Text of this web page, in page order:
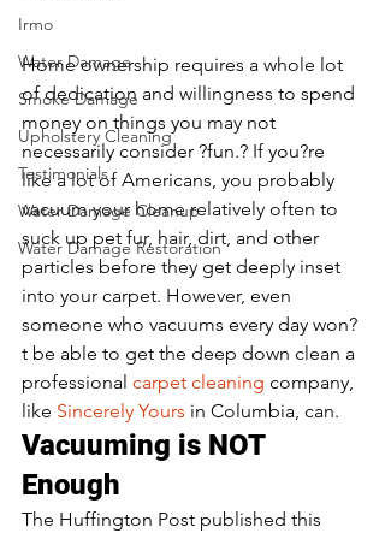
Irmo
Water Damage
Smoke Damage
Upholstery Cleaning
Testimonials
Water Damage Cleanup
Water Damage Restoration
Home ownership requires a whole lot
of dedication and willingness to spend
money on things you may not
necessarily consider ?fun.? If you?re
like a lot of Americans, you probably
vacuum your home relatively often to
suck up pet fur, hair, dirt, and other
particles before they get deeply inset
into your carpet. However, even
someone who vacuums every day won?
t be able to get the deep down clean a
professional carpet cleaning company,
like Sincerely Yours in Columbia, can.
Vacuuming is NOT
Enough
The Huffington Post published this